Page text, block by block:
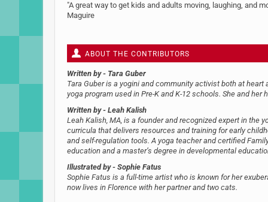
"A great way to get kids and adults moving, laughing, and
Maguire
ABOUT THE CONTRIBUTORS
Written by - Tara Guber
Tara Guber is a yogini and community activist both at
yoga program used in Pre-K and K-12 schools. She and
Written by - Leah Kalish
Leah Kalish, MA, is a founder and recognized expert in the
curricula that delivers resources and training for early
and self-regulation tools. A yoga teacher and certified
education and a master’s degree in developmental
Illustrated by - Sophie Fatus
Sophie Fatus is a full-time artist who is known for her
now lives in Florence with her partner and two cats.